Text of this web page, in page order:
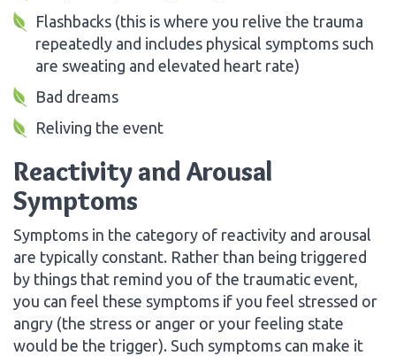
Flashbacks (this is where you relive the trauma
repeatedly and includes physical symptoms such
are sweating and elevated heart rate)
Bad dreams
Reliving the event
Reactivity and Arousal
Symptoms
Symptoms in the category of reactivity and arousal
are typically constant. Rather than being triggered
by things that remind you of the traumatic event,
you can feel these symptoms if you feel stressed or
angry (the stress or anger or your feeling state
would be the trigger). Such symptoms can make it